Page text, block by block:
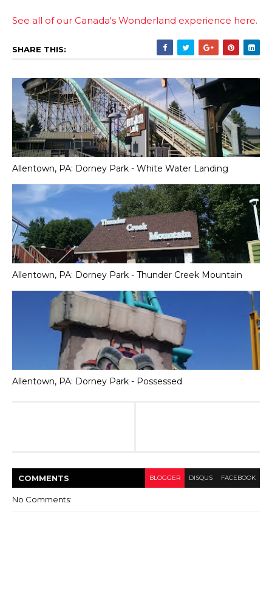
See all of our Canada's Wonderland experience here.
SHARE THIS:
Allentown, PA: Dorney Park - White Water Landing
Allentown, PA: Dorney Park - Thunder Creek Mountain
Allentown, PA: Dorney Park - Possessed
COMMENTS BLOGGER DISQUS FACEBOOK
No Comments: